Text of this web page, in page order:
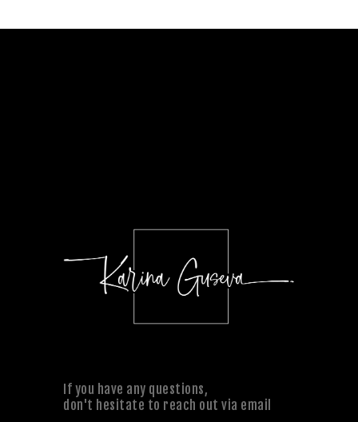
If you have any questions,
don't hesitate to reach out via email